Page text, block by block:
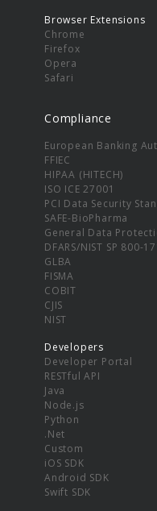
Browser Extensions
Chrome
Firefox
Opera
Safari
Compliance
European Banking
FFIEC
HIPAA (HITECH)
ISO ICE 27001
PCI Data Security
SAFE-BioPharma
General Data
DFARS/NIST SP 800-
GLBA
FISMA
COBIT
CJIS
NIST
Developers
Developer Portal
RESTful API
Java
Node.js
Python
.Net
Custom
iOS SDK
Android SDK
Swift SDK